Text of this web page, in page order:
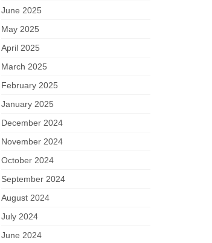
June 2025
May 2025
April 2025
March 2025
February 2025
January 2025
December 2024
November 2024
October 2024
September 2024
August 2024
July 2024
June 2024